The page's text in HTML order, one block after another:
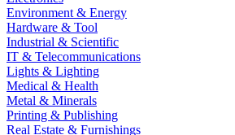
Environment & Energy
Hardware & Tool
Industrial & Scientific
IT & Telecommunications
Lights & Lighting
Medical & Health
Metal & Minerals
Printing & Publishing
Real Estate & Furnishings